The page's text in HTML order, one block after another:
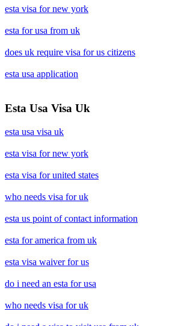
esta visa for new york
esta for usa from uk
does uk require visa for us citizens
esta usa application
Esta Usa Visa Uk
esta usa visa uk
esta visa for new york
esta visa for united states
who needs visa for uk
esta us point of contact information
esta for america from uk
esta visa waiver for us
do i need an esta for usa
who needs visa for uk